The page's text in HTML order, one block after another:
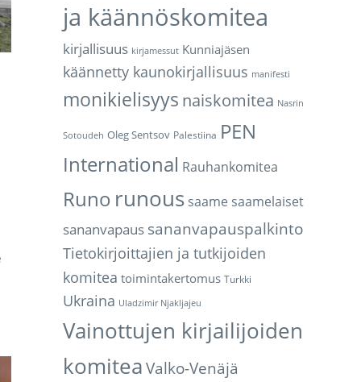
ja käännöskomitea
kirjallisuus kirjamessut Kunniajäsen
käännetty kaunokirjallisuus manifesti
monikielisyys naiskomitea Nasrin
Sotoudeh Oleg Sentsov Palestiina PEN
International Rauhankomitea
Runo runous saame saamelaiset
sananvapaus sananvapauspalkinto
Tietokirjoittajien ja tutkijoiden
komitea toimintakertomus Turkki
Ukraina Uladzimir Njakljajeu
Vainottujen kirjailijoiden
komitea Valko-Venäjä